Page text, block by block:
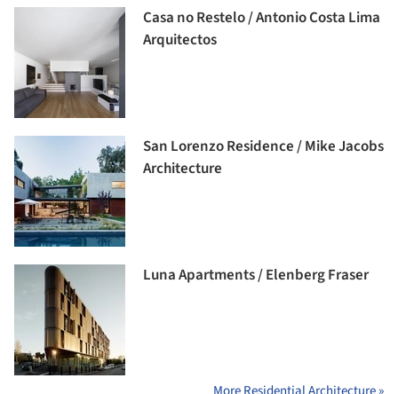
Casa no Restelo / Antonio Costa Lima
Arquitectos
San Lorenzo Residence / Mike Jacobs
Architecture
Luna Apartments / Elenberg Fraser